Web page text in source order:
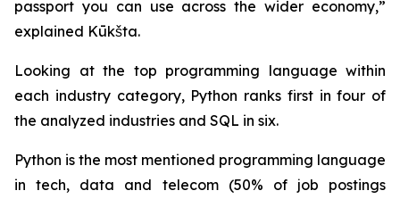
passport you can use across the wider economy,”
explained Kūkšta.
Looking at the top programming language within
each industry category, Python ranks first in four of
the analyzed industries and SQL in six.
Python is the most mentioned programming language
in tech, data and telecom (50% of job postings